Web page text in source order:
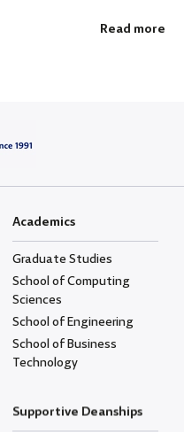
Read more
Academics
Graduate Studies
School of Computing
Sciences
School of Engineering
School of Business
Technology
Supportive Deanships